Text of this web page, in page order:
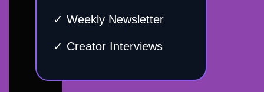
✓ Weekly Newsletter
✓ Creator Interviews